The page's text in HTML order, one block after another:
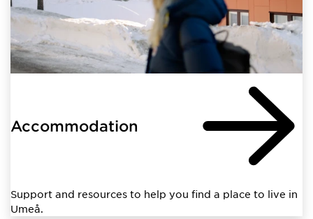
Accommodation
Support and resources to help you find a place to live in
Umeå.